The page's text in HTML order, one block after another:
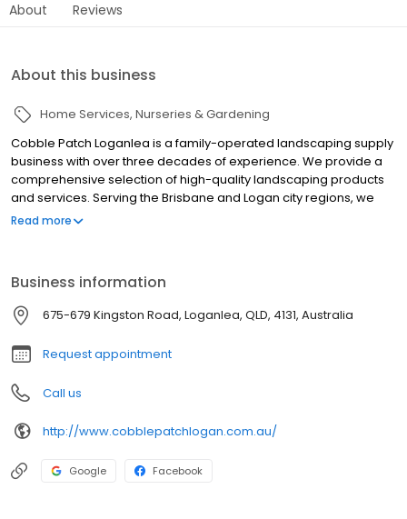
About Reviews
About this business
Home Services Nurseries & Gardening
Cobble Patch Loganlea is a family-operated landscaping supply
business with over three decades of experience. We provide a
comprehensive selection of high-quality landscaping products
and services. Serving the Brisbane and Logan city regions, we
are dedicated to meeting all your landscaping needs.
Read more
Business information
675-679 Kingston Road, Loganlea, QLD, 4131, Australia
Request appointment
Call us
http://www.cobblepatchlogan.com.au/
Google Facebook